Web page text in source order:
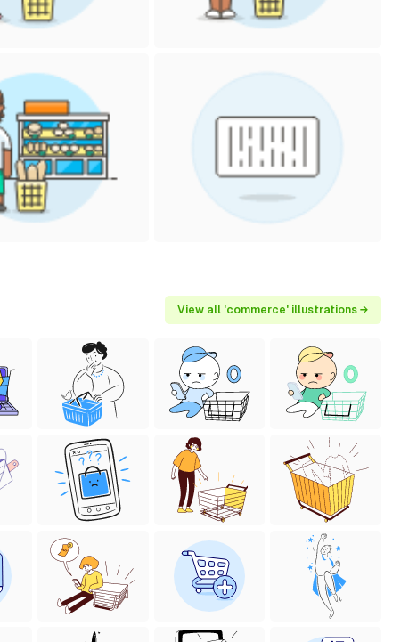
View all 'commerce' illustrations →